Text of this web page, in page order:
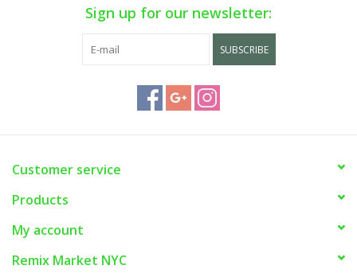
Sign up for our newsletter:
SUBSCRIBE
Customer service
Products
My account
Remix Market NYC